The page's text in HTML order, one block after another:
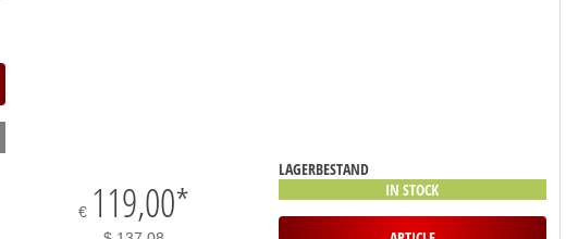
€ 119,00*
LAGERBESTAND
IN STOCK